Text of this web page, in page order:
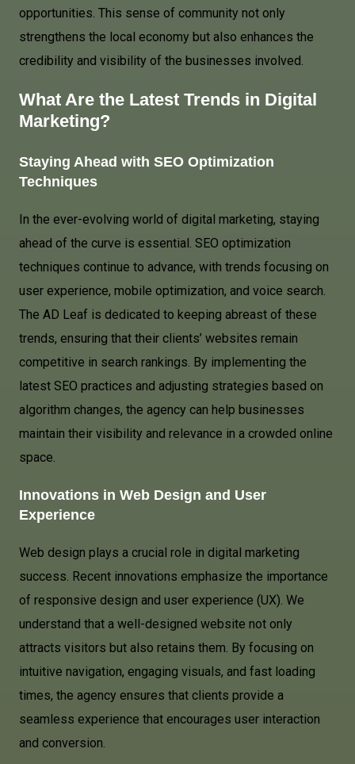
opportunities. This sense of community not only
strengthens the local economy but also enhances the
credibility and visibility of the businesses involved.
What Are the Latest Trends in Digital
Marketing?
Staying Ahead with SEO Optimization
Techniques
In the ever-evolving world of digital marketing, staying
ahead of the curve is essential. SEO optimization
techniques continue to advance, with trends focusing on
user experience, mobile optimization, and voice search.
The AD Leaf is dedicated to keeping abreast of these
trends, ensuring that their clients’ websites remain
competitive in search rankings. By implementing the
latest SEO practices and adjusting strategies based on
algorithm changes, the agency can help businesses
maintain their visibility and relevance in a crowded online
space.
Innovations in Web Design and User
Experience
Web design plays a crucial role in digital marketing
success. Recent innovations emphasize the importance
of responsive design and user experience (UX). We
understand that a well-designed website not only
attracts visitors but also retains them. By focusing on
intuitive navigation, engaging visuals, and fast loading
times, the agency ensures that clients provide a
seamless experience that encourages user interaction
and conversion.